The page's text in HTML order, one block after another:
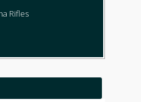
Rifles